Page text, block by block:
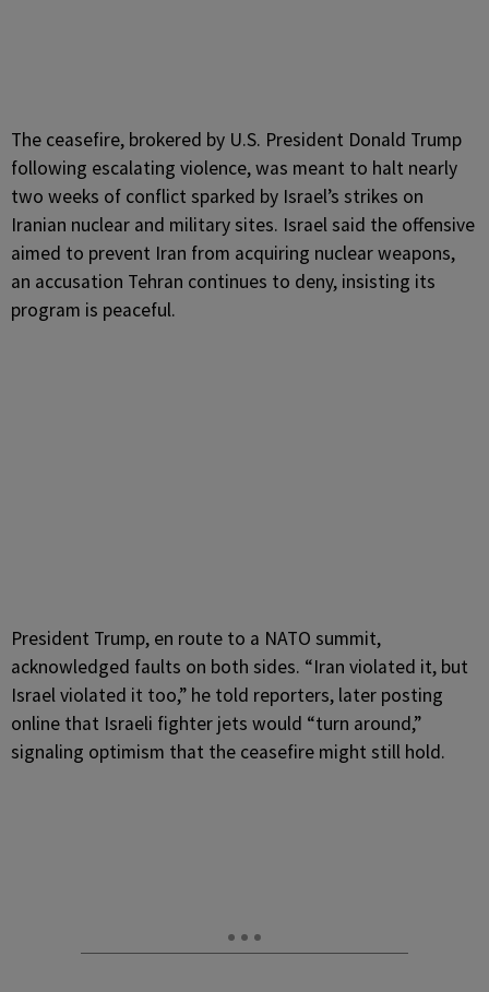
The ceasefire, brokered by U.S. President Donald Trump
following escalating violence, was meant to halt nearly
two weeks of conflict sparked by Israel’s strikes on
Iranian nuclear and military sites. Israel said the offensive
aimed to prevent Iran from acquiring nuclear weapons,
an accusation Tehran continues to deny, insisting its
program is peaceful.
President Trump, en route to a NATO summit,
acknowledged faults on both sides. “Iran violated it, but
Israel violated it too,” he told reporters, later posting
online that Israeli fighter jets would “turn around,”
signaling optimism that the ceasefire might still hold.